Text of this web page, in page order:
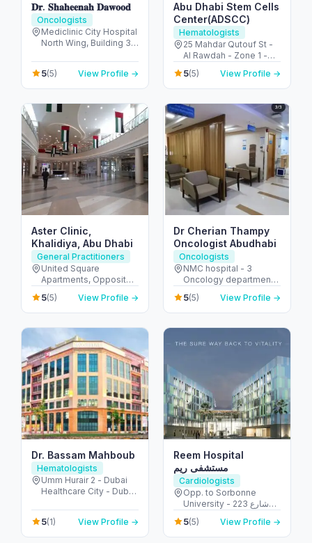
𝐃𝐫. 𝐒𝐡𝐚𝐡𝐞𝐞𝐧𝐚𝐡 𝐃𝐚𝐰𝐨𝐨𝐝
Oncologists
Mediclinic City Hospital
North Wing, Building 35
Umm Hurair 2 - Dubai
Healthcare City - Dubai
- United Arab Emirates
5(5) View Profile →
Abu Dhabi Stem Cells
Center(ADSCC)
Hematologists
25 Mahdar Qutouf St -
Al Rawdah - Zone 1 -
Abu Dhabi - United
Arab Emirates
5(5) View Profile →
Aster Clinic,
Khalidiya, Abu Dhabi
General Practitioners
United Square
Apartments, Opposite -
Khalidiyah St - الخالدية -
غرب 9 - أبو ظبي - United
Arab Emirates
5(5) View Profile →
Dr Cherian Thampy
Oncologist Abudhabi
Oncologists
NMC hospital - 3
Oncology department,
Building No: 1935 -
Electra street - آل نهيان -
أبو ظبي - United Arab
5(5) View Profile →
Dr. Bassam Mahboub
Hematologists
Umm Hurair 2 - Dubai
Healthcare City - Dubai
5(1) View Profile →
Reem Hospital
مستشفى ريم
Cardiologists
Opp. to Sorbonne
University - 223 شارع
الشهيد علي خليفة
المسماري - جزيرة الريم -
طموح - أبو ظبي - United
5(5) View Profile →